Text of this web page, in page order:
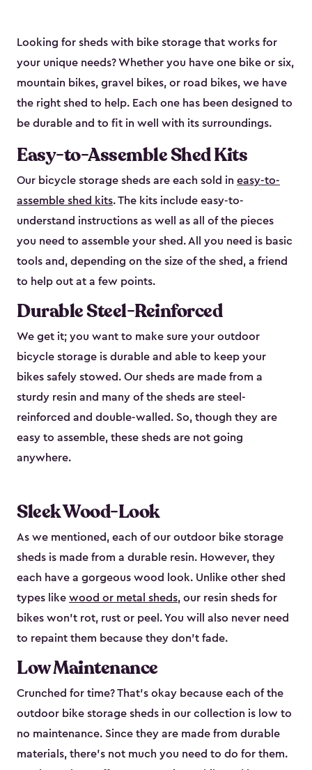
Looking for sheds with bike storage that works for
your unique needs? Whether you have one bike or six,
mountain bikes, gravel bikes, or road bikes, we have
the right shed to help. Each one has been designed to
be durable and to fit in well with its surroundings.
Easy-to-Assemble Shed Kits
Our bicycle storage sheds are each sold in easy-to-
assemble shed kits. The kits include easy-to-
understand instructions as well as all of the pieces
you need to assemble your shed. All you need is basic
tools and, depending on the size of the shed, a friend
to help out at a few points.
Durable Steel-Reinforced
We get it; you want to make sure your outdoor
bicycle storage is durable and able to keep your
bikes safely stowed. Our sheds are made from a
sturdy resin and many of the sheds are steel-
reinforced and double-walled. So, though they are
easy to assemble, these sheds are not going
anywhere.
Sleek Wood-Look
As we mentioned, each of our outdoor bike storage
sheds is made from a durable resin. However, they
each have a gorgeous wood look. Unlike other shed
types like wood or metal sheds, our resin sheds for
bikes won’t rot, rust or peel. You will also never need
to repaint them because they don’t fade.
Low Maintenance
Crunched for time? That’s okay because each of the
outdoor bike storage sheds in our collection is low to
no maintenance. Since they are made from durable
materials, there’s not much you need to do for them.